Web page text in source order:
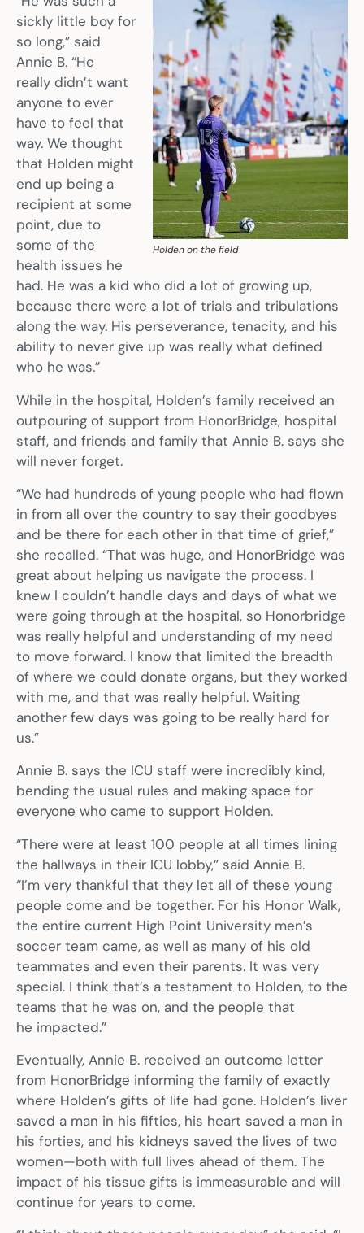
Holden on the field
sickly little boy for
so long,” said
Annie B. “He
really didn’t want
anyone to ever
have to feel that
way. We thought
that Holden might
end up being a
recipient at some
point, due to
some of the
health issues he
had. He was a kid who did a lot of growing up,
because there were a lot of trials and tribulations
along the way. His perseverance, tenacity, and his
ability to never give up was really what defined
who he was.”
While in the hospital, Holden’s family received an
outpouring of support from HonorBridge, hospital
staff, and friends and family that Annie B. says she
will never forget.
“We had hundreds of young people who had flown
in from all over the country to say their goodbyes
and be there for each other in that time of grief,”
she recalled. “That was huge, and HonorBridge was
great about helping us navigate the process. I
knew I couldn’t handle days and days of what we
were going through at the hospital, so Honorbridge
was really helpful and understanding of my need
to move forward. I know that limited the breadth
of where we could donate organs, but they worked
with me, and that was really helpful. Waiting
another few days was going to be really hard for
us.”
Annie B. says the ICU staff were incredibly kind,
bending the usual rules and making space for
everyone who came to support Holden.
“There were at least 100 people at all times lining
the hallways in their ICU lobby,” said Annie B.
“I’m very thankful that they let all of these young
people come and be together. For his Honor Walk,
the entire current High Point University men’s
soccer team came, as well as many of his old
teammates and even their parents. It was very
special. I think that’s a testament to Holden, to the
teams that he was on, and the people that
he impacted.”
Eventually, Annie B. received an outcome letter
from HonorBridge informing the family of exactly
where Holden’s gifts of life had gone. Holden’s liver
saved a man in his fifties, his heart saved a man in
his forties, and his kidneys saved the lives of two
women—both with full lives ahead of them. The
impact of his tissue gifts is immeasurable and will
continue for years to come.